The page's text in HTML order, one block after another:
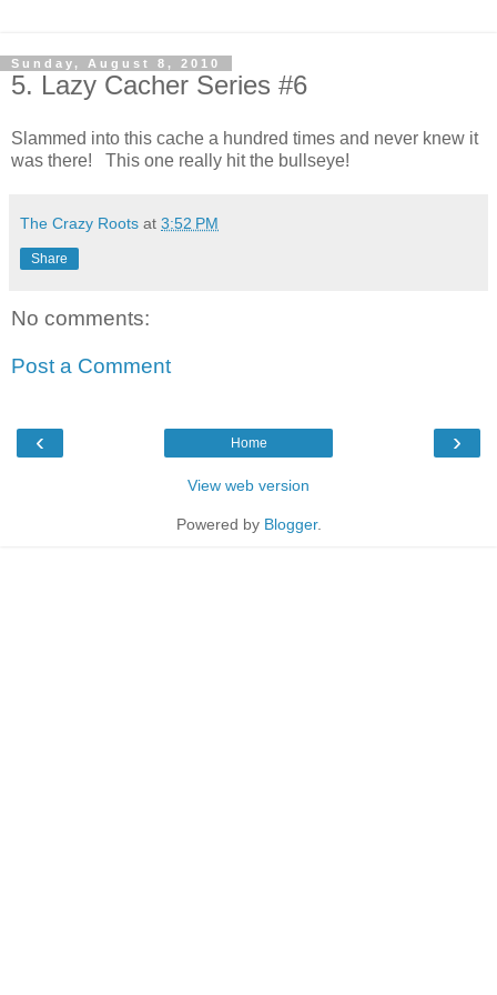
Sunday, August 8, 2010
5. Lazy Cacher Series #6
Slammed into this cache a hundred times and never knew it
was there! This one really hit the bullseye!
The Crazy Roots at 3:52 PM
Share
No comments:
Post a Comment
‹ ›
Home
View web version
Powered by Blogger.